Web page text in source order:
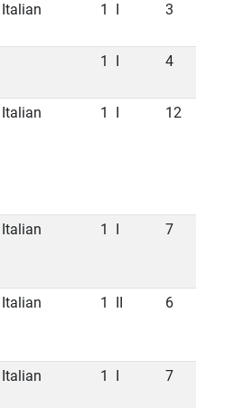
Italian 1 3
1 4
Italian 1 12
Italian 1 7
Italian 1 6
Italian 1 7